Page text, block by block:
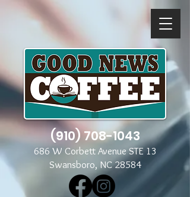
(910) 708-1043
686 W Corbett Avenue STE 13
Swansboro, NC 28584